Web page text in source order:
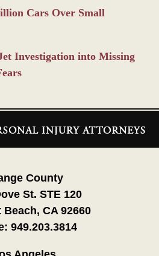
Cars Over Small
Investigation into Missing
Information
County
St. STE 120
Beach, CA 92660
949.203.3814